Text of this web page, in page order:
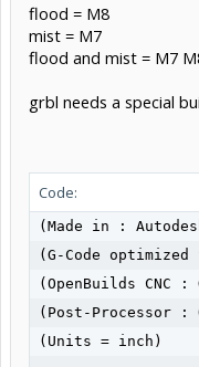
flood = M8
mist = M7
flood and mist = M7
grbl needs a special
Code:
(Made in :
(G-Code
(OpenBuilds CNC :
(Post-Processor :
(Units = inch)